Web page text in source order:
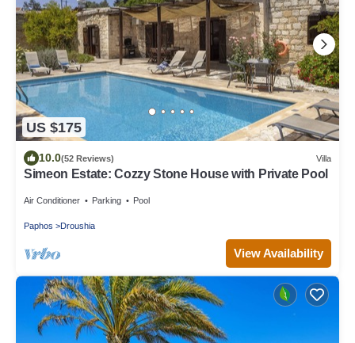
US $175
10.0(52 Reviews) Villa
Simeon Estate: Cozzy Stone House with Private Pool
Air Conditioner Parking Pool
Paphos Droushia
View Availability